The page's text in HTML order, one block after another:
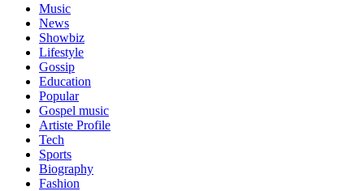
Music
News
Showbiz
Lifestyle
Gossip
Education
Popular
Gospel music
Artiste Profile
Tech
Sports
Biography
Fashion